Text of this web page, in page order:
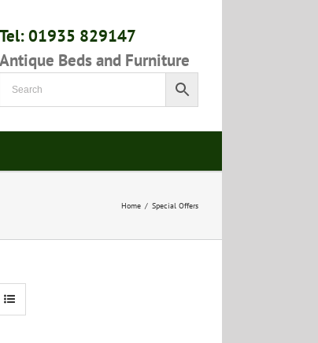
Tel: 01935 829147
Antique Beds and Furniture
Home / Special Offers